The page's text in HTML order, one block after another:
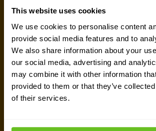
This website uses cookies
We use cookies to personalise content
provide social media features and to
We also share information about your
our social media, advertising and
may combine it with other information
provided to them or that they’ve
of their services.
meeting. Let's connect and discuss
challenges, dive into vendor
or talk about your upcoming IT-
here to help.
Talk to security expert
Call now